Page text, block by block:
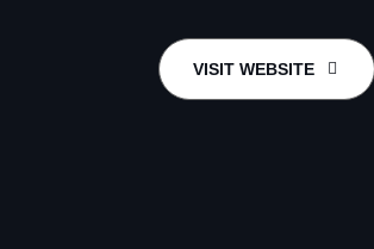
VISIT WEBSITE